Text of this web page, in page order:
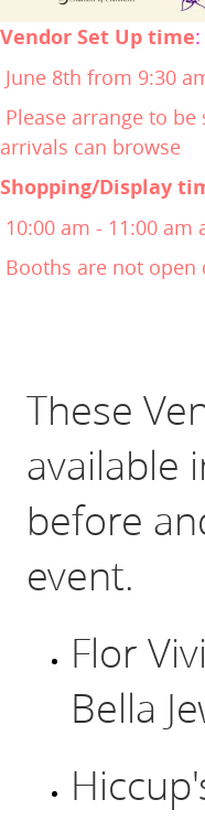
Vendor Set Up time:
June 8th from 9:30
Please arrange to be
arrivals can browse
Shopping/Display
10:00 am - 11:00 am
Booths are not open
These
available
before
event.
Flor
Bella